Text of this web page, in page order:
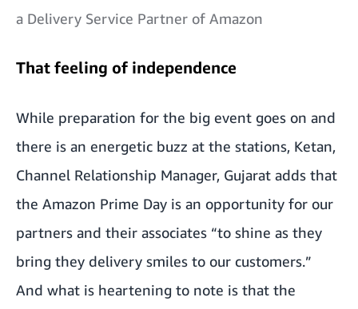
a Delivery Service Partner of Amazon
That feeling of independence
While preparation for the big event goes on and
there is an energetic buzz at the stations, Ketan,
Channel Relationship Manager, Gujarat adds that
the Amazon Prime Day is an opportunity for our
partners and their associates “to shine as they
bring they delivery smiles to our customers.”
And what is heartening to note is that the